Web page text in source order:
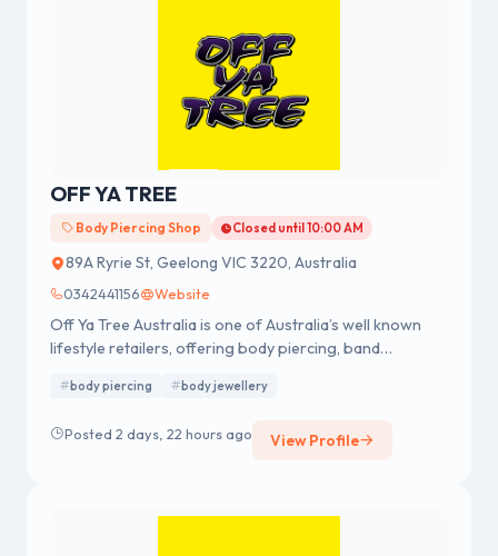
OFF YA TREE
Body Piercing Shop Closed until 10:00 AM
89A Ryrie St, Geelong VIC 3220, Australia
0342441156 Website
Off Ya Tree Australia is one of Australia’s well known
lifestyle retailers, offering body piercing, band
We were established in 1978 having a strong reputation
across Australia.
body piercing body jewellery
Posted 2 days, 22 hours ago View Profile